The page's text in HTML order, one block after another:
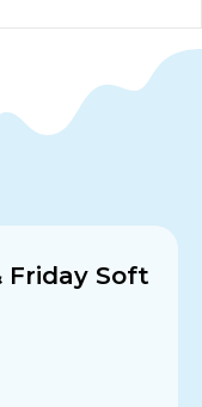
Friday Soft